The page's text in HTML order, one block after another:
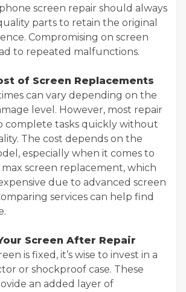
screen repair should always
parts to retain the original
Compromising on screen
to repeated malfunctions.
of Screen Replacements
can vary depending on the
level. However, most repair
complete tasks quickly without
The cost depends on the
especially when it comes to
max screen replacement, which
due to advanced screen
services can help find
Screen After Repair
is fixed, it’s wise to invest in a
or shockproof case. These
an added layer of